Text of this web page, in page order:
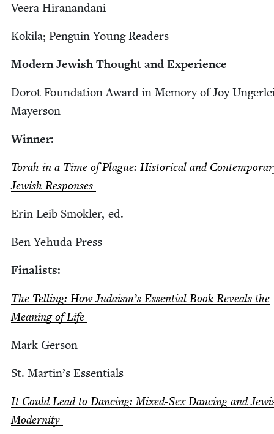
Veera Hiranan­dani
Kok­i­la; Pen­guin Young Readers
Mod­ern Jew­ish Thought and Experience
Dorot Foun­da­tion Award in Mem­o­ry of Joy
Mayerson
Win­ner:
Torah in a Time of Plague: His­tor­i­cal and
Jew­ish Responses
Erin Leib Smok­ler, ed.
Ben Yehu­da Press
Final­ists:
The Telling: How Judais­m’s Essen­tial Book Reveals the
Mean­ing of Life
Mark Ger­son
St. Mar­t­in’s Essentials
It Could Lead to Danc­ing: Mixed-Sex Danc­ing and
Modernity